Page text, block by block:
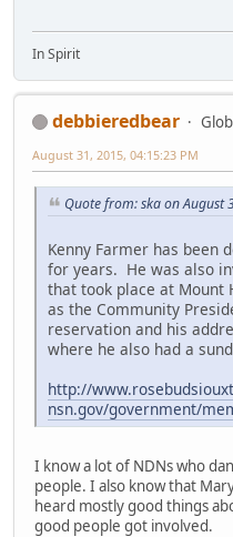
In Spirit
debbieredbear
August 31, 2015, 04:15:23 PM
Quote from: ska on August
Kenny Farmer has been
for years. He was also
that took place at
as the Community
reservation and his
where he also had a
http://
nsn.gov/government/
I know a lot of NDNs who
people. I also know that
heard mostly good things
good people got involved.